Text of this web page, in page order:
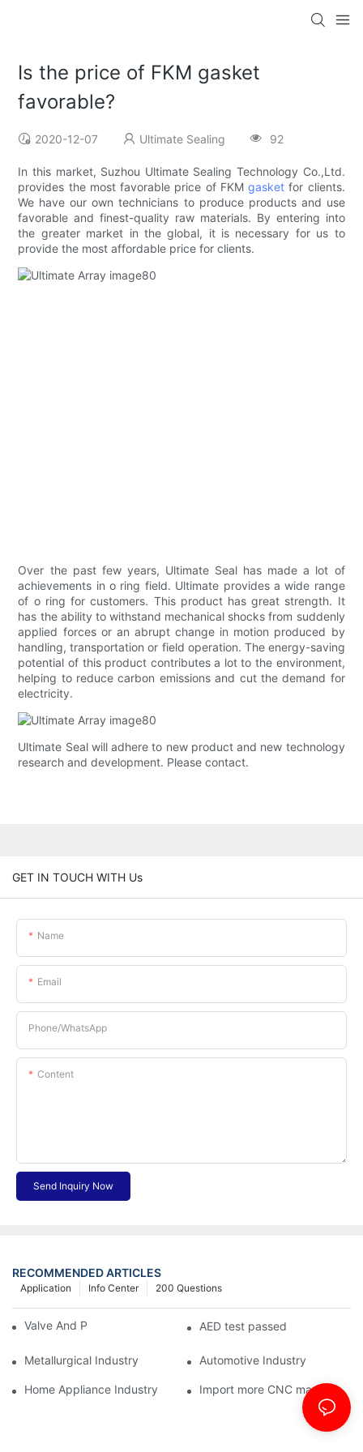
Is the price of FKM gasket
favorable?
2020-12-07 Ultimate Sealing 92
In this market, Suzhou Ultimate Sealing Technology Co.,Ltd.
provides the most favorable price of FKMgasket for clients.
We have our own technicians to produce products and use
favorable and finest-quality raw materials. By entering into
the greater market in the global, it is necessary for us to
provide the most affordable price for clients.
Over the past few years, Ultimate Seal has made a lot of
achievements in o ring field. Ultimate provides a wide range
of o ring for customers. This product has great strength. It
has the ability to withstand mechanical shocks from suddenly
applied forces or an abrupt change in motion produced by
handling, transportation or field operation. The energy-saving
potential of this product contributes a lot to the environment,
helping to reduce carbon emissions and cut the demand for
electricity.
Ultimate Seal will adhere to new product and new technology
research and development. Please contact.
GET IN TOUCH WITH Us
Name
Email
Phone/whatsApp
Content
Send Inquiry Now
RECOMMENDED ARTICLES
200 Questions
Info Center
Application
Valve And Pipe Industry AED test passed
Metallurgical Industry Automotive Industry
Home Appliance Industry Import more CNC machine